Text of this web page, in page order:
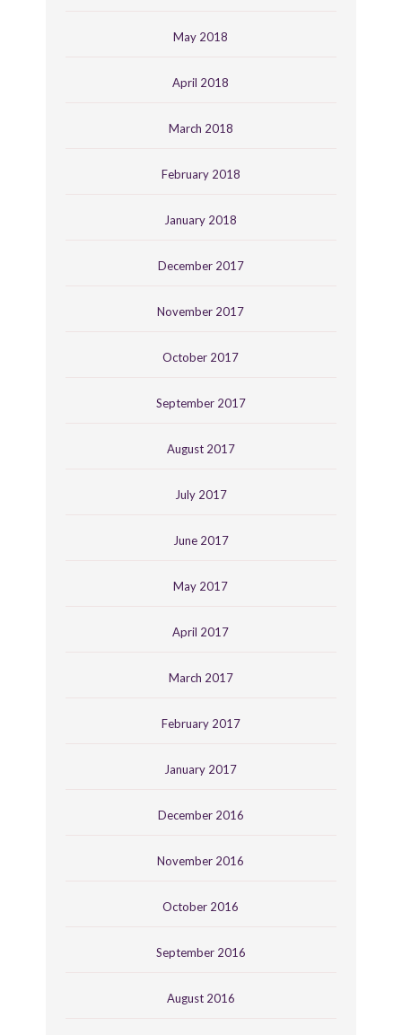
May 2018
April 2018
March 2018
February 2018
January 2018
December 2017
November 2017
October 2017
September 2017
August 2017
July 2017
June 2017
May 2017
April 2017
March 2017
February 2017
January 2017
December 2016
November 2016
October 2016
September 2016
August 2016